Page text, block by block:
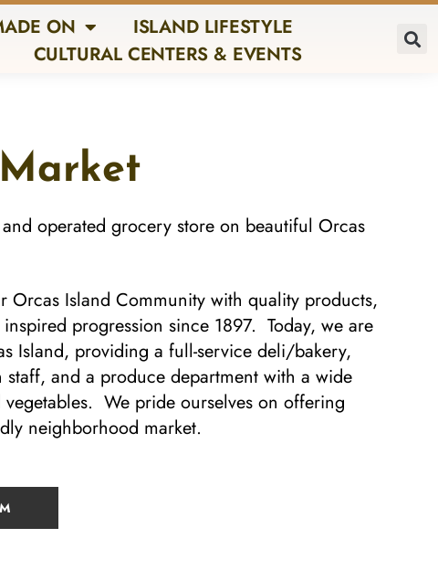
ON
ISLAND LIFESTYLE
CULTURAL CENTERS & EVENTS
operated grocery store on beautiful Orcas
Orcas Island Community with quality products,
progression since 1897. Today, we are
Island, providing a full-service deli/bakery,
and a produce department with a wide
We pride ourselves on offering
neighborhood market.